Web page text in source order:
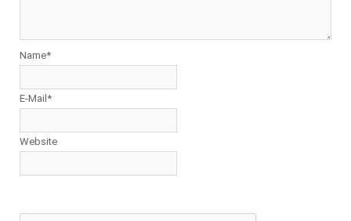
Name*
E-Mail*
Website